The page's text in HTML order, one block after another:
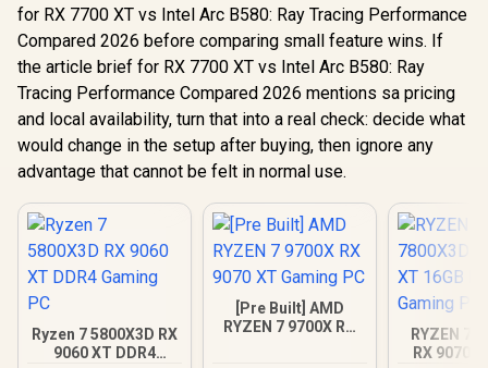
for RX 7700 XT vs Intel Arc B580: Ray Tracing Performance
Compared 2026 before comparing small feature wins. If
the article brief for RX 7700 XT vs Intel Arc B580: Ray
Tracing Performance Compared 2026 mentions sa pricing
and local availability, turn that into a real check: decide what
would change in the setup after buying, then ignore any
advantage that cannot be felt in normal use.
Ryzen 7 5800X3D RX
9060 XT DDR4
[Pre Built] AMD
RYZEN 7 9700X RX
RYZEN 7
RX 9070